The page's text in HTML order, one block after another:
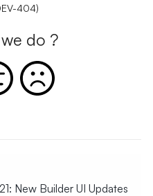
404)
do ?
New Builder UI Updates